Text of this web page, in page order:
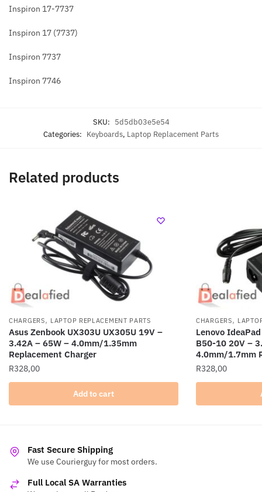
Inspiron 17-7737
Inspiron 17 (7737)
Inspiron 7737
Inspiron 7746
SKU: 5d5db03e5e54
Categories: Keyboards, Laptop Replacement Parts
Related products
CHARGERS, LAPTOP REPLACEMENT PARTS
Asus Zenbook UX303U UX305U 19V –
3.42A – 65W – 4.0mm/1.35mm
Replacement Charger
R328,00
Add to cart
CHARGERS,
Lenovo
B50-10 20V –
4.0mm/1.7mm
R328,00
Fast Secure Shipping
We use Courierguy for most orders.
Full Local SA Warranties